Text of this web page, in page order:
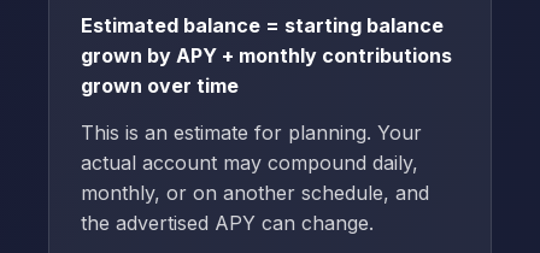
Estimated balance = starting balance
grown by APY + monthly contributions
grown over time
This is an estimate for planning. Your
actual account may compound daily,
monthly, or on another schedule, and
the advertised APY can change.